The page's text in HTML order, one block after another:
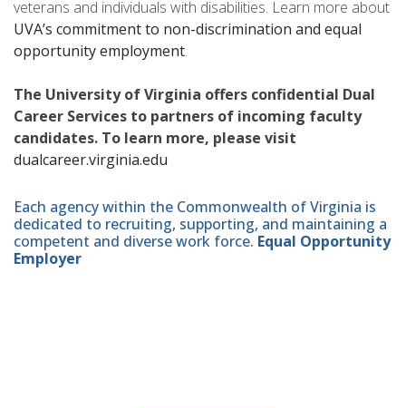
veterans and individuals with disabilities. Learn more about
UVA’s commitment to non-discrimination and equal
opportunity employment.
The University of Virginia offers confidential Dual
Career Services to partners of incoming faculty
candidates. To learn more, please visit
dualcareer.virginia.edu
Each agency within the Commonwealth of Virginia is
dedicated to recruiting, supporting, and maintaining a
competent and diverse work force. Equal Opportunity
Employer